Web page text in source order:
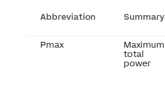
Abbreviation Summary
Pmax
Maximum
total
power